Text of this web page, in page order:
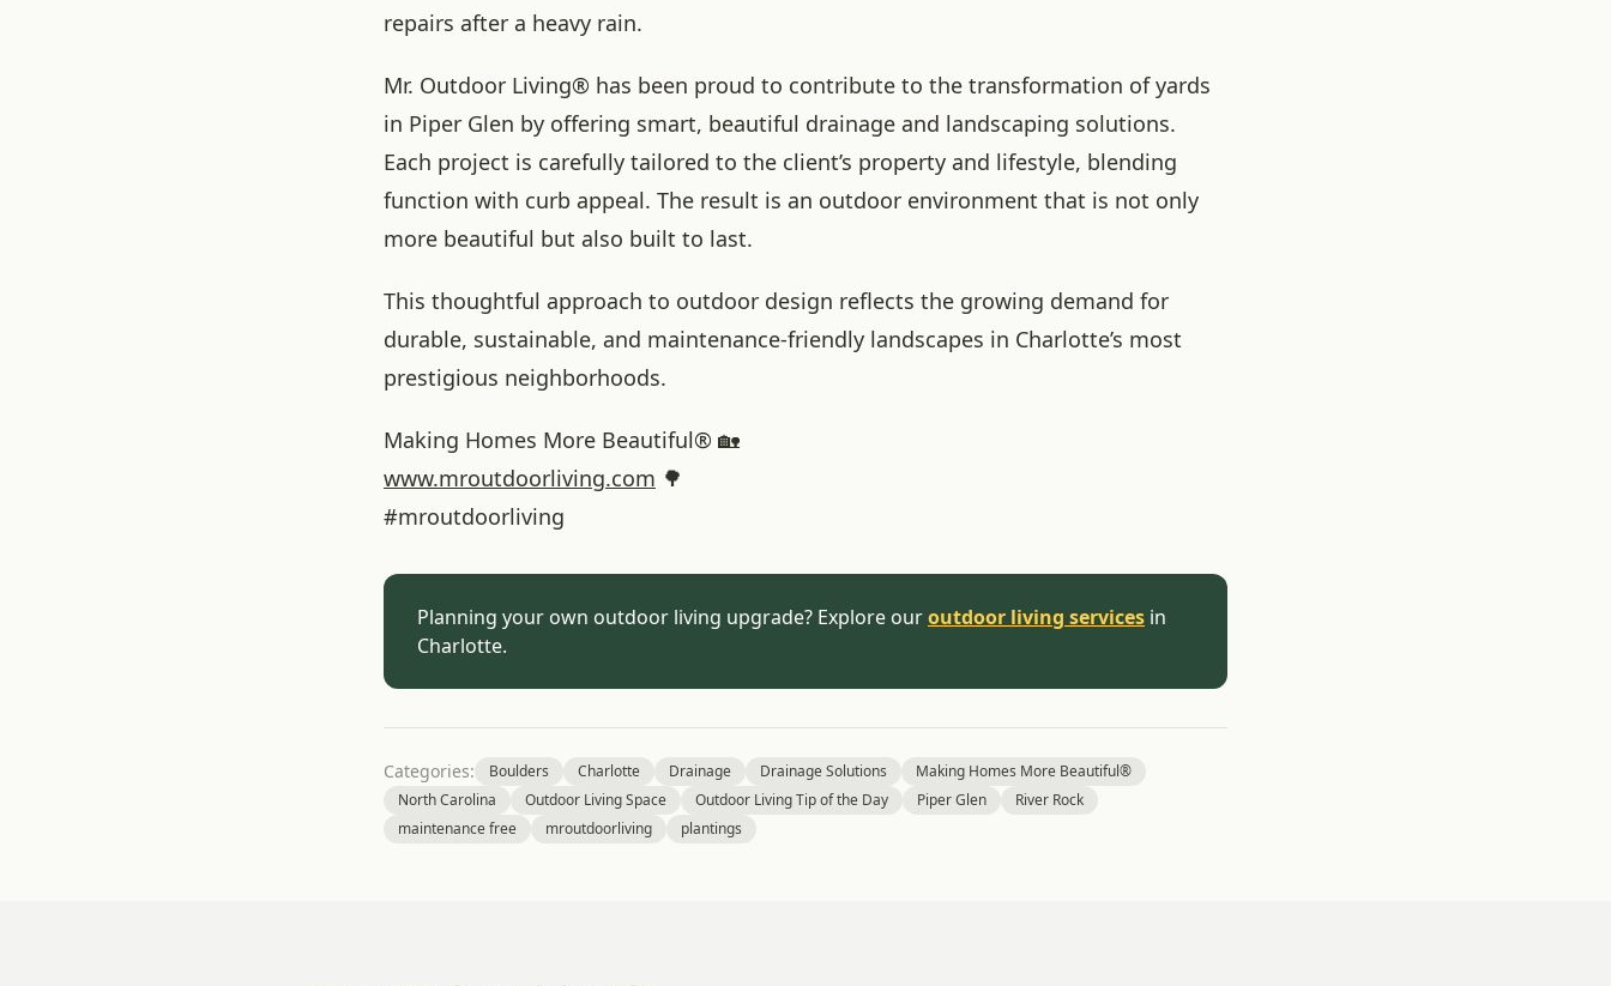
repairs after a heavy rain.
Mr. Outdoor Living® has been proud to contribute to the transformation of yards
in Piper Glen by offering smart, beautiful drainage and landscaping solutions.
Each project is carefully tailored to the client’s property and lifestyle, blending
function with curb appeal. The result is an outdoor environment that is not only
more beautiful but also built to last.
This thoughtful approach to outdoor design reflects the growing demand for
durable, sustainable, and maintenance-friendly landscapes in Charlotte’s most
prestigious neighborhoods.
Making Homes More Beautiful® 🏡
www.mroutdoorliving.com 🌳
#mroutdoorliving
Planning your own outdoor living upgrade? Explore ouroutdoor living services in
Charlotte.
Categories: Boulders Charlotte Drainage Drainage Solutions
Making Homes More Beautiful®
North Carolina
Outdoor Living Space Outdoor Living Tip of the Day Piper Glen
River Rock
maintenance free
mroutdoorliving plantings